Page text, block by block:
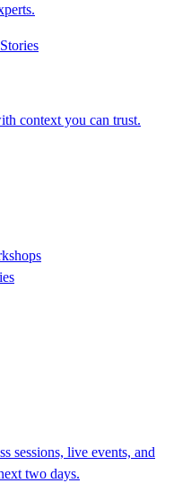
context you can trust.
sessions, live events, and
two days.